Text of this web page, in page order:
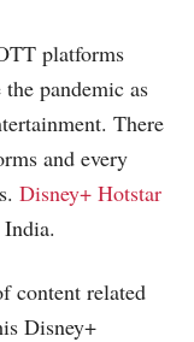
platforms
pandemic as
There
and every
Disney+ Hotstar
content related
Disney+